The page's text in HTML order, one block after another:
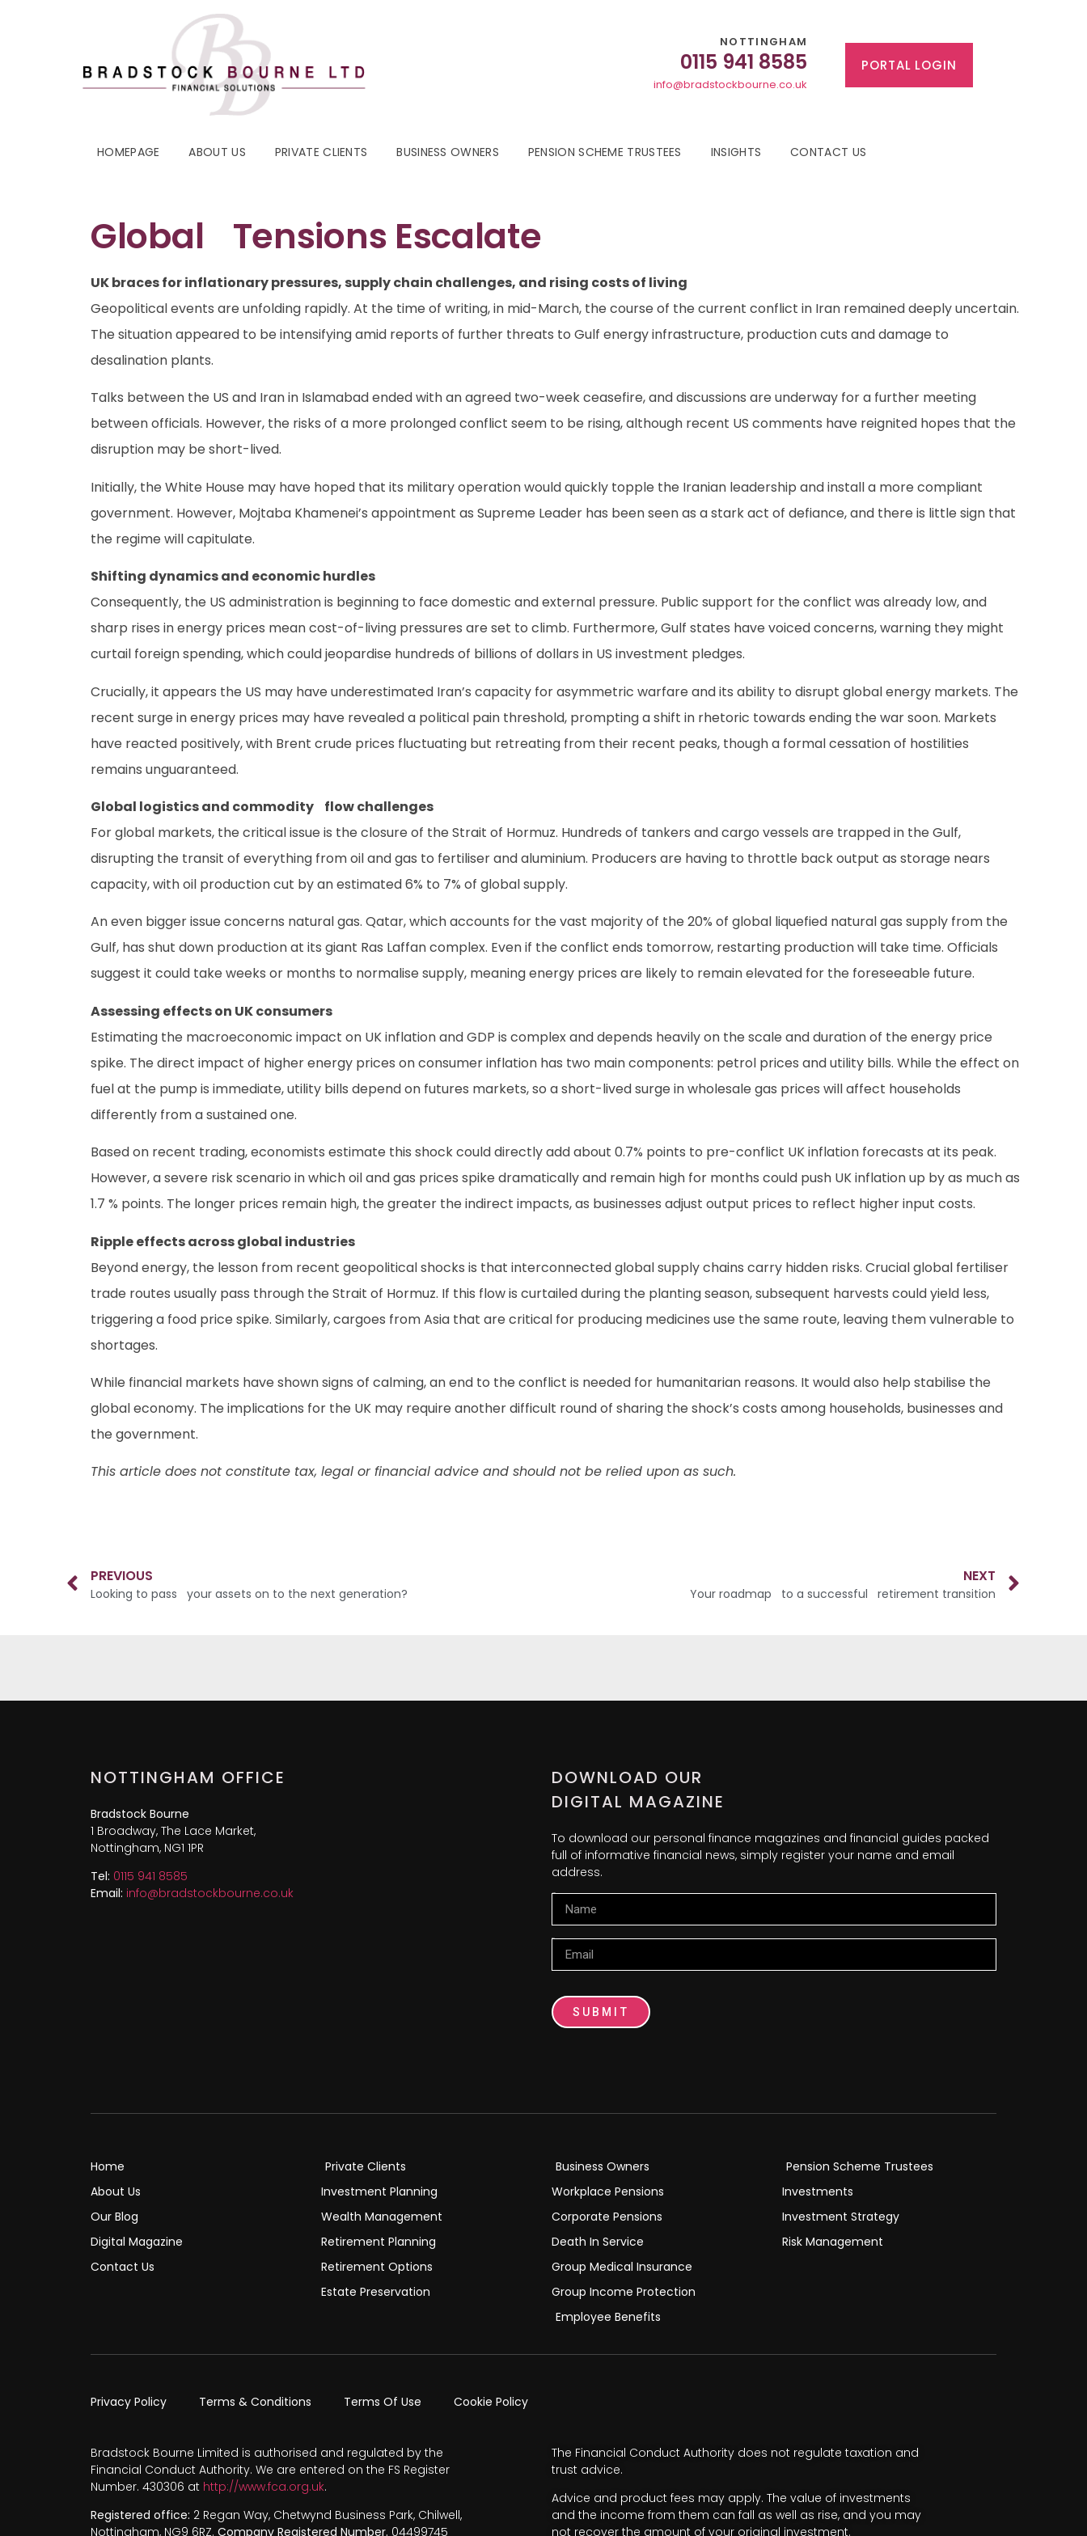
NOTTINGHAM
0115 941 8585
info@bradstockbourne.co.uk
PORTAL LOGIN
HOMEPAGE ABOUT US PRIVATE CLIENTS BUSINESS OWNERS PENSION SCHEME TRUSTEES INSIGHTS CONTACT US
Global Tensions Escalate
UK braces for inflationary pressures, supply chain challenges, and rising costs of living
Geopolitical events are unfolding rapidly. At the time of writing, in mid-March, the course of the current conflict in Iran remained deeply uncertain.
The situation appeared to be intensifying amid reports of further threats to Gulf energy infrastructure, production cuts and damage to
desalination plants.
Talks between the US and Iran in Islamabad ended with an agreed two-week ceasefire, and discussions are underway for a further meeting
between officials. However, the risks of a more prolonged conflict seem to be rising, although recent US comments have reignited hopes that the
disruption may be short-lived.
Initially, the White House may have hoped that its military operation would quickly topple the Iranian leadership and install a more compliant
government. However, Mojtaba Khamenei’s appointment as Supreme Leader has been seen as a stark act of defiance, and there is little sign that
the regime will capitulate.
Shifting dynamics and economic hurdles
Consequently, the US administration is beginning to face domestic and external pressure. Public support for the conflict was already low, and
sharp rises in energy prices mean cost-of-living pressures are set to climb. Furthermore, Gulf states have voiced concerns, warning they might
curtail foreign spending, which could jeopardise hundreds of billions of dollars in US investment pledges.
Crucially, it appears the US may have underestimated Iran’s capacity for asymmetric warfare and its ability to disrupt global energy markets. The
recent surge in energy prices may have revealed a political pain threshold, prompting a shift in rhetoric towards ending the war soon. Markets
have reacted positively, with Brent crude prices fluctuating but retreating from their recent peaks, though a formal cessation of hostilities
remains unguaranteed.
Global logistics and commodity flow challenges
For global markets, the critical issue is the closure of the Strait of Hormuz. Hundreds of tankers and cargo vessels are trapped in the Gulf,
disrupting the transit of everything from oil and gas to fertiliser and aluminium. Producers are having to throttle back output as storage nears
capacity, with oil production cut by an estimated 6% to 7% of global supply.
An even bigger issue concerns natural gas. Qatar, which accounts for the vast majority of the 20% of global liquefied natural gas supply from the
Gulf, has shut down production at its giant Ras Laffan complex. Even if the conflict ends tomorrow, restarting production will take time. Officials
suggest it could take weeks or months to normalise supply, meaning energy prices are likely to remain elevated for the foreseeable future.
Assessing effects on UK consumers
Estimating the macroeconomic impact on UK inflation and GDP is complex and depends heavily on the scale and duration of the energy price
spike. The direct impact of higher energy prices on consumer inflation has two main components: petrol prices and utility bills. While the effect on
fuel at the pump is immediate, utility bills depend on futures markets, so a short-lived surge in wholesale gas prices will affect households
differently from a sustained one.
Based on recent trading, economists estimate this shock could directly add about 0.7% points to pre-conflict UK inflation forecasts at its peak.
However, a severe risk scenario in which oil and gas prices spike dramatically and remain high for months could push UK inflation up by as much as
1.7 % points. The longer prices remain high, the greater the indirect impacts, as businesses adjust output prices to reflect higher input costs.
Ripple effects across global industries
Beyond energy, the lesson from recent geopolitical shocks is that interconnected global supply chains carry hidden risks. Crucial global fertiliser
trade routes usually pass through the Strait of Hormuz. If this flow is curtailed during the planting season, subsequent harvests could yield less,
triggering a food price spike. Similarly, cargoes from Asia that are critical for producing medicines use the same route, leaving them vulnerable to
shortages.
While financial markets have shown signs of calming, an end to the conflict is needed for humanitarian reasons. It would also help stabilise the
global economy. The implications for the UK may require another difficult round of sharing the shock’s costs among households, businesses and
the government.
This article does not constitute tax, legal or financial advice and should not be relied upon as such.
PREVIOUS
Looking to pass your assets on to the next generation?
NEXT
Your roadmap to a successful retirement transition
NOTTINGHAM OFFICE
Bradstock Bourne
1 Broadway, The Lace Market,
Nottingham, NG1 1PR
Tel: 0115 941 8585
Email: info@bradstockbourne.co.uk
DOWNLOAD OUR
DIGITAL MAGAZINE
To download our personal finance magazines and financial guides packed
full of informative financial news, simply register your name and email
address.
SUBMIT
Home
About Us
Our Blog
Digital Magazine
Contact Us
Private Clients
Investment Planning
Wealth Management
Retirement Planning
Retirement Options
Estate Preservation
Business Owners
Workplace Pensions
Corporate Pensions
Death In Service
Group Medical Insurance
Group Income Protection
Employee Benefits
Pension Scheme Trustees
Investments
Investment Strategy
Risk Management
Privacy Policy Terms & Conditions Terms Of Use Cookie Policy
Bradstock Bourne Limited is authorised and regulated by the
Financial Conduct Authority. We are entered on the FS Register
Number. 430306 at http://www.fca.org.uk.
Registered office: 2 Regan Way, Chetwynd Business Park, Chilwell,
Nottingham, NG9 6RZ. Company Registered Number. 04499745
The Financial Conduct Authority does not regulate taxation and
trust advice.
Advice and product fees may apply. The value of investments
and the income from them can fall as well as rise, and you may
not recover the amount of your original investment.